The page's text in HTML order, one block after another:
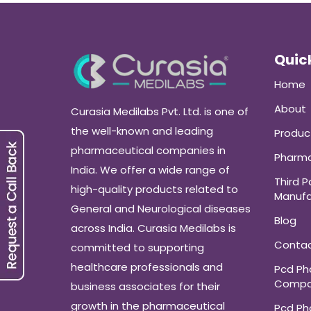
Curasia Medilabs Pvt. Ltd. is one of
the well-known and leading
pharmaceutical companies in
India. We offer a wide range of
high-quality products related to
General and Neurological diseases
across India. Curasia Medilabs is
committed to supporting
healthcare professionals and
business associates for their
growth in the pharmaceutical
Home
About
Third
Blog
Pcd
Pcd